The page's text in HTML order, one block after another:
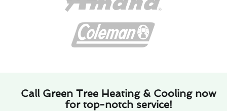
Call Green Tree Heating & Cooling now
for top-notch service!